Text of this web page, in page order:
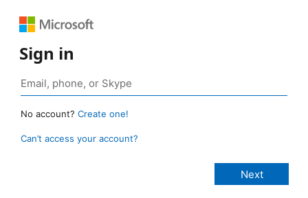
Sign in
No account? Create one!
Can’t access your account?